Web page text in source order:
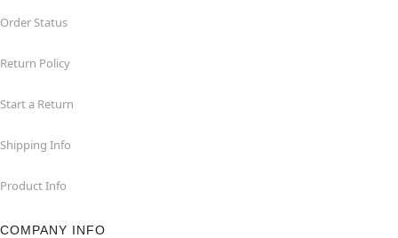
Order Status
Return Policy
Start a Return
Shipping Info
Product Info
COMPANY INFO